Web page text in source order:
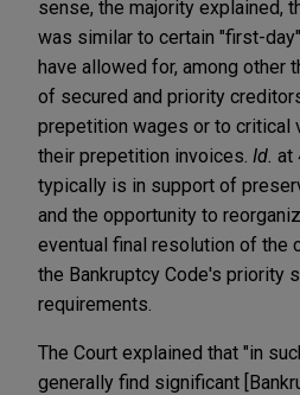
sense, the majority explained,
was similar to certain "first-
have allowed for, among other
of secured and priority
prepetition wages or to critical
their prepetition invoices. Id. at
typically is in support of
and the opportunity to
eventual final resolution of the
the Bankruptcy Code's priority
requirements.
The Court explained that "in
generally find significant